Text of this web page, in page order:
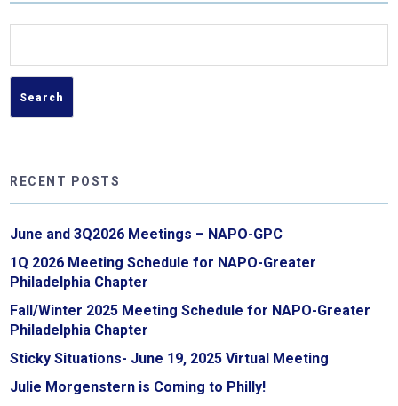
RECENT POSTS
June and 3Q2026 Meetings – NAPO-GPC
1Q 2026 Meeting Schedule for NAPO-Greater
Philadelphia Chapter
Fall/Winter 2025 Meeting Schedule for NAPO-Greater
Philadelphia Chapter
Sticky Situations- June 19, 2025 Virtual Meeting
Julie Morgenstern is Coming to Philly!